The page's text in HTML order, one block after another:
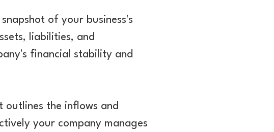
of your business's
liabilities, and
financial stability and
outlines the inflows and
your company manages